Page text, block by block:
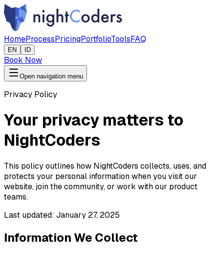
HomeProcessPricingPortfolioToolsFAQ
EN ID
Book Now
Open navigation menu
Privacy Policy
Your privacy matters to
NightCoders
This policy outlines how NightCoders collects, uses, and
protects your personal information when you visit our
website, join the community, or work with our product
teams.
Last updated: January 27, 2025
Information We Collect